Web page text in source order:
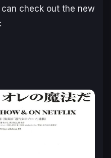
can check out the new